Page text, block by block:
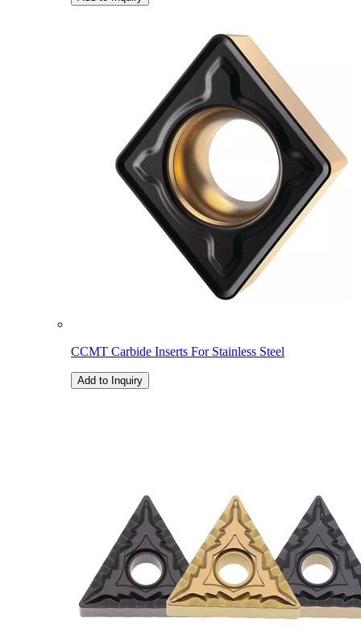
CCMT Carbide Inserts For Stainless Steel
Add to Inquiry